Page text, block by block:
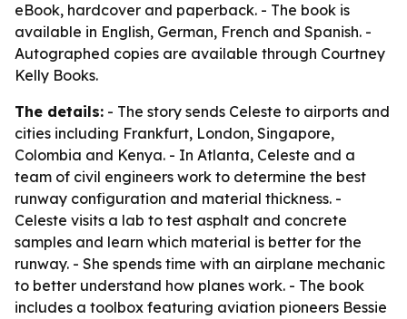
eBook, hardcover and paperback. - The book is
available in English, German, French and Spanish. -
Autographed copies are available through Courtney
Kelly Books.
The details: - The story sends Celeste to airports and
cities including Frankfurt, London, Singapore,
Colombia and Kenya. - In Atlanta, Celeste and a
team of civil engineers work to determine the best
runway configuration and material thickness. -
Celeste visits a lab to test asphalt and concrete
samples and learn which material is better for the
runway. - She spends time with an airplane mechanic
to better understand how planes work. - The book
includes a toolbox featuring aviation pioneers Bessie